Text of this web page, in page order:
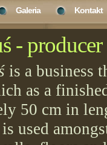
Galeria Kontakt
-
is a business
as a
50 cm in
used